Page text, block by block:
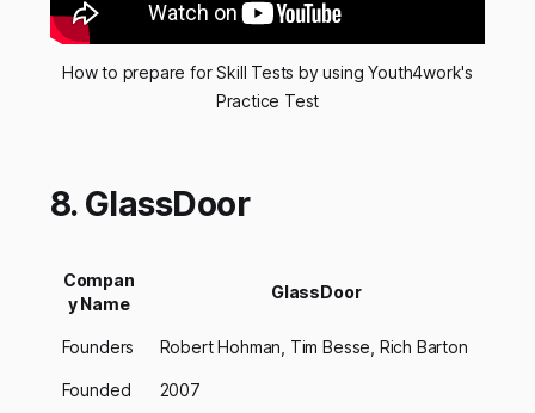
How to prepare for Skill Tests by using Youth4work's
Practice Test
8. GlassDoor
Compan
y Name
GlassDoor
Founders Robert Hohman, Tim Besse, Rich Barton
Founded 2007